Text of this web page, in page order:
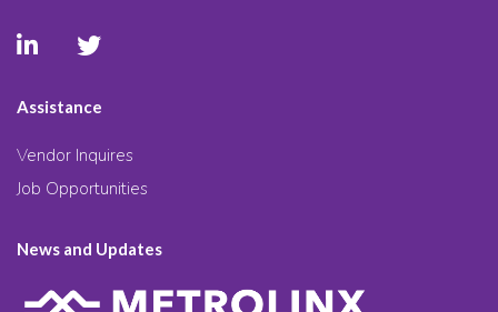
Assistance
Vendor Inquires
Job Opportunities
News and Updates